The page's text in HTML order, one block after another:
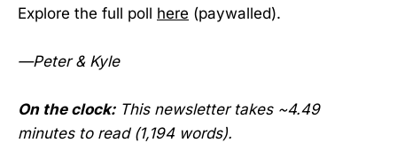
Explore the full poll here (paywalled).
—Peter & Kyle
On the clock:This newsletter takes ~4.49
minutes to read (1,194 words).